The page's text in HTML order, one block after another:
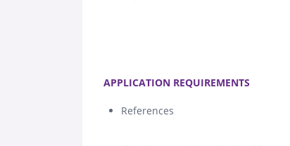
APPLICATION REQUIREMENTS
References